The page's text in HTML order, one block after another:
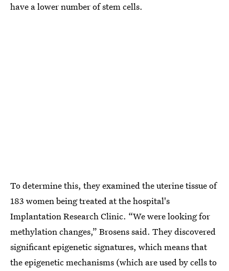
have a lower number of stem cells.
To determine this, they examined the uterine tissue of
183 women being treated at the hospital's
Implantation Research Clinic. “We were looking for
methylation changes,” Brosens said. They discovered
significant epigenetic signatures, which means that
the epigenetic mechanisms (which are used by cells to